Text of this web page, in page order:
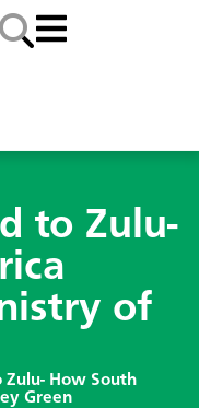
to Zulu-
of
Zulu- How South
Green